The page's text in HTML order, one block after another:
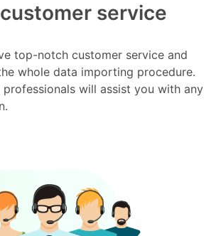
service
top-notch customer service and
whole data importing procedure.
will assist you with any